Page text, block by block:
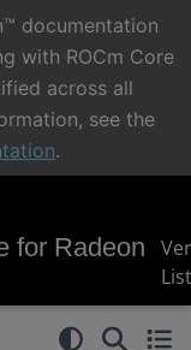
documentation
with ROCm Core
across all
see the
.
for Radeon